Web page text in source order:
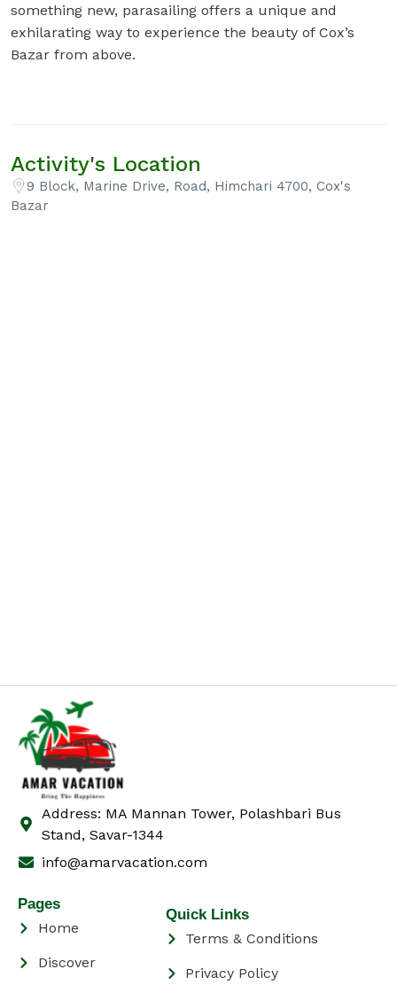
something new, parasailing offers a unique and
exhilarating way to experience the beauty of Cox’s
Bazar from above.
Activity's Location
9 Block, Marine Drive, Road, Himchari 4700, Cox's
Bazar
Address: MA Mannan Tower, Polashbari Bus
Stand, Savar-1344
info@amarvacation.com
Pages
Home
Discover
Quick Links
Terms & Conditions
Privacy Policy